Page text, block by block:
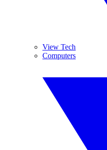
View Tech
Computers